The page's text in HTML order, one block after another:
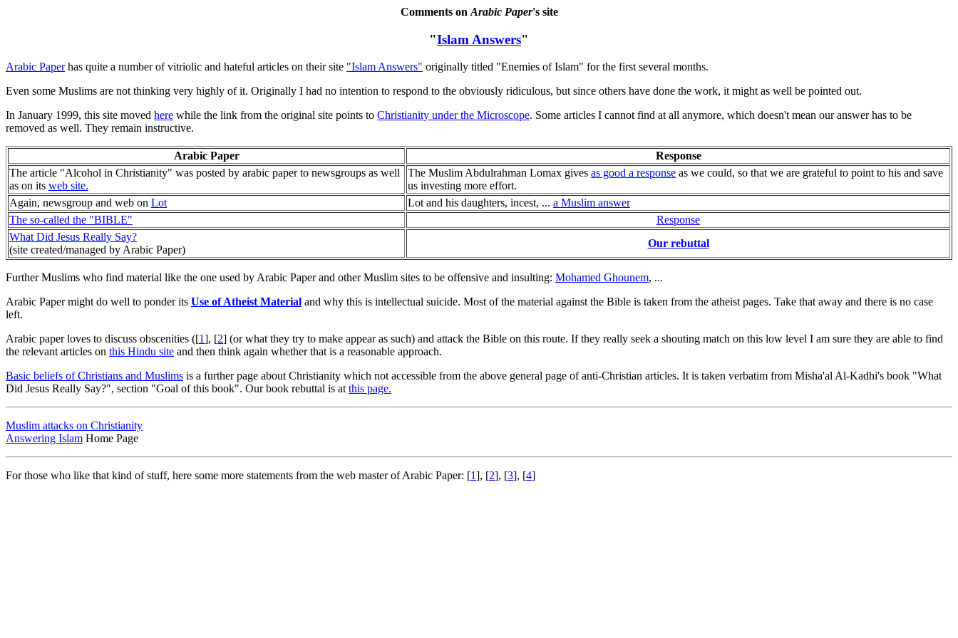
Comments on Arabic Paper's site
"Islam Answers"
Arabic Paperhas quite a number of vitriolic and hateful articles on their site "Islam Answers" originally titled "Enemies of Islam" for the first several months.
Even some Muslims are not thinking very highly of it. Originally I had no intention to respond to the obviously ridiculous, but since others have done the work, it might as well be pointed out.
In January 1999, this site moved here while the link from the original site points to Christianity under the Microscope. Some articles I cannot find at all anymore, which doesn't mean our answer has to be
removed as well. They remain instructive.
Arabic Paper
Response
The article "Alcohol in Christianity" was posted by arabic paper to newsgroups as well
as on its web site.
The Muslim Abdulrahman Lomax gives as good a response as we could, so that we are grateful to point to his and save
us investing more effort.
Again, newsgroup and web on Lot Lot and his daughters, incest, ... a Muslim answer
The so-called the "BIBLE"
Response
What Did Jesus Really Say?
(site created/managed by Arabic Paper)
Our rebuttal
Further Muslims who find material like the one used by Arabic Paper and other Muslim sites to be offensive and insulting: Mohamed Ghounem, ...
Arabic Paper might do well to ponder its Use of Atheist Material and why this is intellectual suicide. Most of the material against the Bible is taken from the atheist pages. Take that away and there is no case
left.
Arabic paper loves to discuss obscenities ([1], [2] (or what they try to make appear as such) and attack the Bible on this route. If they really seek a shouting match on this low level I am sure they are able to find
the relevant articles on this Hindu site and then think again whether that is a reasonable approach.
Basic beliefs of Christians and Muslims is a further page about Christianity which not accessible from the above general page of anti-Christian articles. It is taken verbatim from Misha'al Al-Kadhi's book "What
Did Jesus Really Say?", section "Goal of this book". Our book rebuttal is atthis page.
Muslim attacks on Christianity
Answering Islam Home Page
For those who like that kind of stuff, here some more statements from the web master of Arabic Paper: [1], [2], [3], [4]